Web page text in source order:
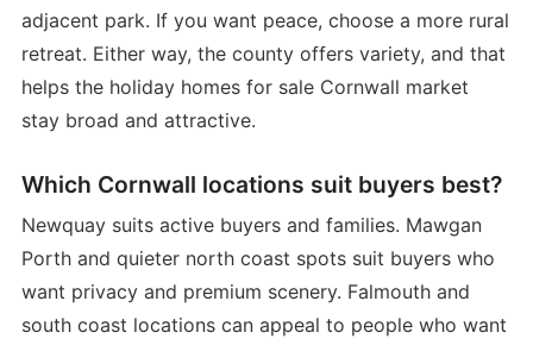
adjacent park. If you want peace, choose a more rural
retreat. Either way, the county offers variety, and that
helps the holiday homes for sale Cornwall market
stay broad and attractive.
Which Cornwall locations suit buyers best?
Newquay suits active buyers and families. Mawgan
Porth and quieter north coast spots suit buyers who
want privacy and premium scenery. Falmouth and
south coast locations can appeal to people who want